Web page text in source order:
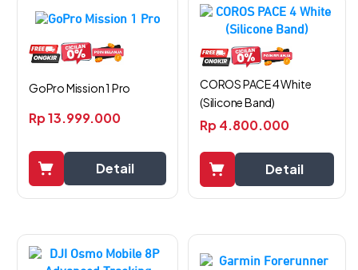
GoPro Mission 1 Pro
Rp13.999.000
Detail
COROS PACE 4 White
(Silicone Band)
Rp4.800.000
Detail